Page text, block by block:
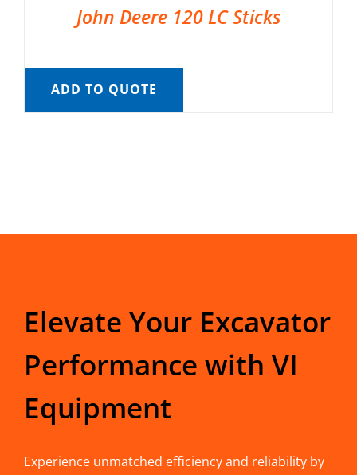
John Deere 120 LC Sticks
ADD TO QUOTE
Elevate Your Excavator
Performance with VI
Equipment
Experience unmatched efficiency and reliability by